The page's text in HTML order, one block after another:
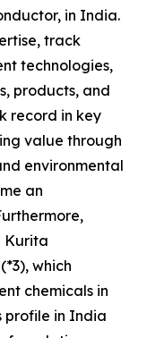
in India.
track
technologies,
products, and
record in key
value through
environmental
an
Kurita
which
chemicals in
profile in India